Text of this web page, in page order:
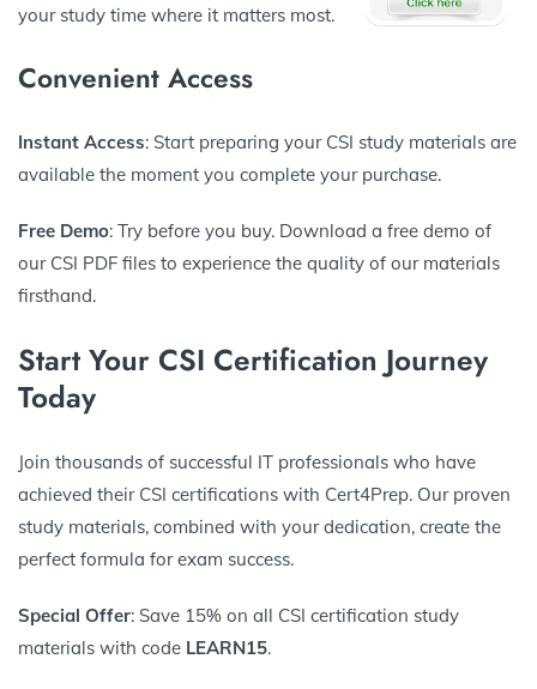
your study time where it matters most.
Convenient Access
Instant Access: Start preparing your CSI study materials are
available the moment you complete your purchase.
Free Demo: Try before you buy. Download a free demo of
our CSI PDF files to experience the quality of our materials
firsthand.
Start Your CSI Certification Journey
Today
Join thousands of successful IT professionals who have
achieved their CSI certifications with Cert4Prep. Our proven
study materials, combined with your dedication, create the
perfect formula for exam success.
Special Offer: Save 15% on all CSI certification study
materials with code LEARN15.